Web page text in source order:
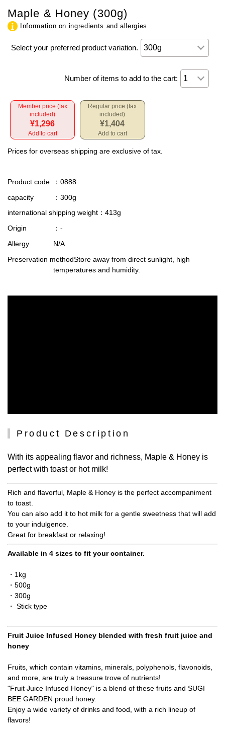
Maple & Honey (300g)
Information on ingredients and allergies
Select your preferred product variation.
Number of items to add to the cart:
Member price (tax
included)
¥1,296
Add to cart
Regular price (tax
included)
¥1,404
Add to cart
Prices for overseas shipping are exclusive of tax.
Product code
：0888
capacity
：300g
international shipping weight ：413g
Origin
：-
Allergy
N/A
Preservation methodStore away from direct sunlight, high
temperatures and humidity.
Product Description
With its appealing flavor and richness, Maple & Honey is
perfect with toast or hot milk!
Rich and flavorful, Maple & Honey is the perfect accompaniment
to toast.
You can also add it to hot milk for a gentle sweetness that will add
to your indulgence.
Great for breakfast or relaxing!
Available in 4 sizes to fit your container.
・1kg
・500g
・300g
・ Stick type
Fruit Juice Infused Honey blended with fresh fruit juice and
honey
Fruits, which contain vitamins, minerals, polyphenols, flavonoids,
and more, are truly a treasure trove of nutrients!
"Fruit Juice Infused Honey" is a blend of these fruits and SUGI
BEE GARDEN proud honey.
Enjoy a wide variety of drinks and food, with a rich lineup of
flavors!